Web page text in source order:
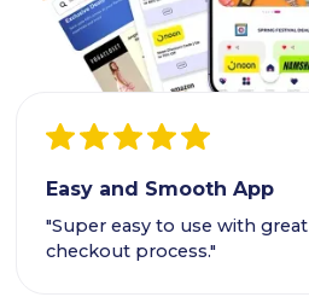
Easy and Smooth App
"Super easy to use with
checkout process."